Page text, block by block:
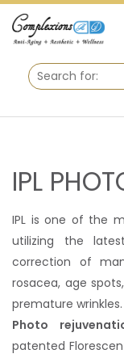
IPL
IPL is one of the
utilizing the
correction of
rosacea, age
premature wrinkles.
Photo
patented